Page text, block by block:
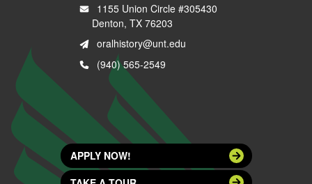
1155 Union Circle #305430
Denton, TX 76203
oralhistory@unt.edu
(940) 565-2549
APPLY NOW!